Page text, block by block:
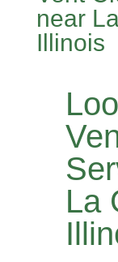
near
Illinois
La